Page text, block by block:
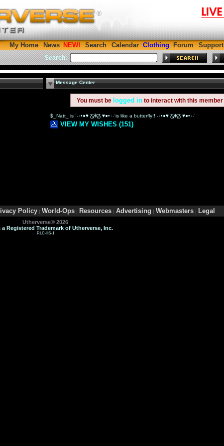
My Home
News Search Calendar Clothing Forum Support
Search:
Message Center
You must be logged in to interact with this member
$_Natt_ is ˙·٠•●♥ Ƹ̵̡Ӝ̵̨̄Ʒ ♥●•٠·˙is like a butterfly!!˙·٠•●♥ Ƹ̵̡Ӝ̵̨̄Ʒ ♥●•٠·˙
VIEW MY WISHES (151)
Policy | World-Ops | Resources | Advertising | Webmasters | Legal
Utherverse® 2026
a Registered Trademark of Utherverse, Inc.
RLC-IIS-1